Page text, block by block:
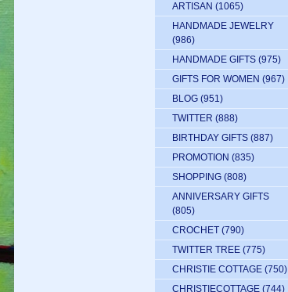
ARTISAN (1065)
HANDMADE JEWELRY
(986)
HANDMADE GIFTS (975)
GIFTS FOR WOMEN (967)
BLOG (951)
TWITTER (888)
BIRTHDAY GIFTS (887)
PROMOTION (835)
SHOPPING (808)
ANNIVERSARY GIFTS
(805)
CROCHET (790)
TWITTER TREE (775)
CHRISTIE COTTAGE (750)
CHRISTIECOTTAGE (744)